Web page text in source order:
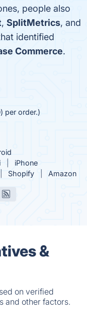
people also
, SplitMetrics, and
identified
Commerce.
per order.)
iPhone
Shopify Amazon
&
on verified
and other factors.